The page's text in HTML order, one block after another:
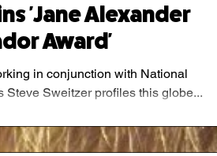
'Jane Alexander
Award'
in conjunction with National
Steve Sweitzer profiles this globe...